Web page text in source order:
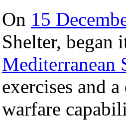
On 15
Shelter, began
Mediterranean
exercises and
warfare